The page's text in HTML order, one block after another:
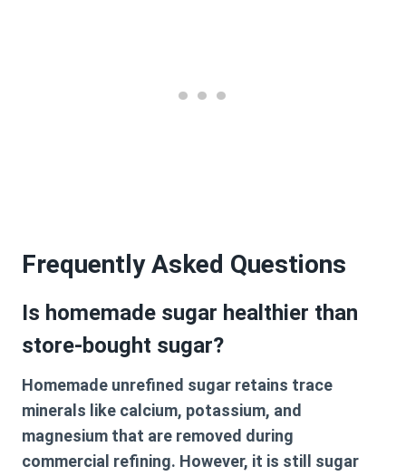
Frequently Asked Questions
Is homemade sugar healthier than
store-bought sugar?
Homemade unrefined sugar retains trace
minerals like calcium, potassium, and
magnesium that are removed during
commercial refining. However, it is still sugar